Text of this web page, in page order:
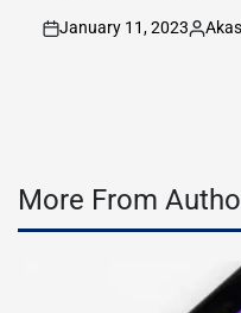
on
January 11, 2023
Posted
More From